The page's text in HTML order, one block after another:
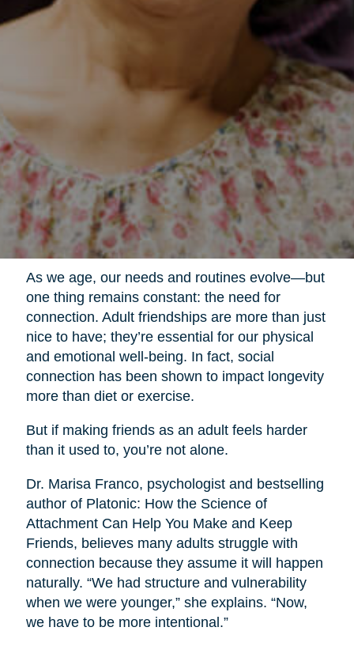
As we age, our needs and routines evolve—but
one thing remains constant: the need for
connection. Adult friendships are more than just
nice to have; they’re essential for our physical
and emotional well-being. In fact, social
connection has been shown to impact longevity
more than diet or exercise.
But if making friends as an adult feels harder
than it used to, you’re not alone.
Dr. Marisa Franco, psychologist and bestselling
author of Platonic: How the Science of
Attachment Can Help You Make and Keep
Friends, believes many adults struggle with
connection because they assume it will happen
naturally. “We had structure and vulnerability
when we were younger,” she explains. “Now,
we have to be more intentional.”